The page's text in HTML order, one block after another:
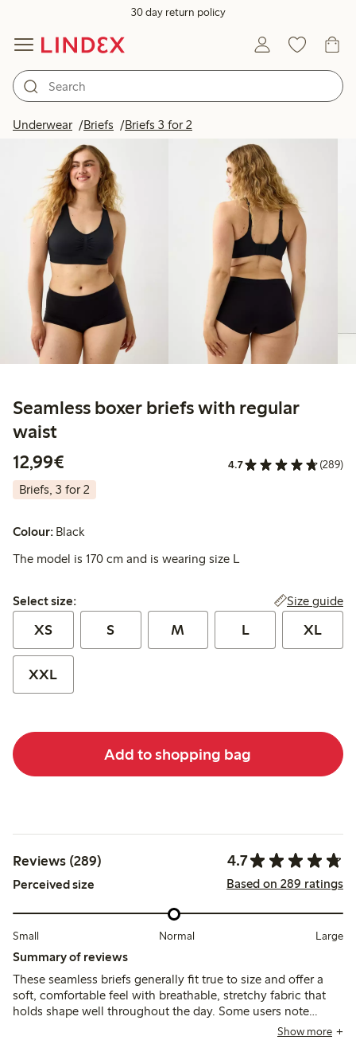
30 day return policy
Underwear Briefs Briefs 3 for 2
Seamless boxer briefs with regular
waist
12,99€
4.7 (289)
Briefs, 3 for 2
Colour: Black
The model is 170 cm and is wearing size L
Select size:
Select size: Size guide
XS S M L XL
XXL
Add to shopping bag
Reviews (289) 4.7
Perceived size Based on 289 ratings
Small Normal Large
Summary of reviews
These seamless briefs generally fit true to size and offer a
soft, comfortable feel with breathable, stretchy fabric that
holds shape well throughout the day. Some users note
occasional issues with chafing from labels, elasticShow more